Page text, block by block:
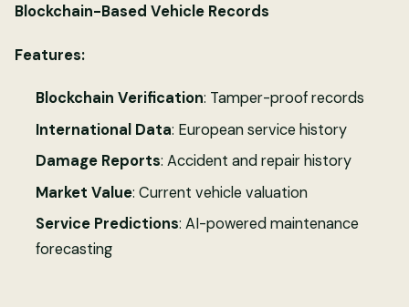
Blockchain-Based Vehicle Records
Features:
Blockchain Verification: Tamper-proof records
International Data: European service history
Damage Reports: Accident and repair history
Market Value: Current vehicle valuation
Service Predictions: AI-powered maintenance
forecasting